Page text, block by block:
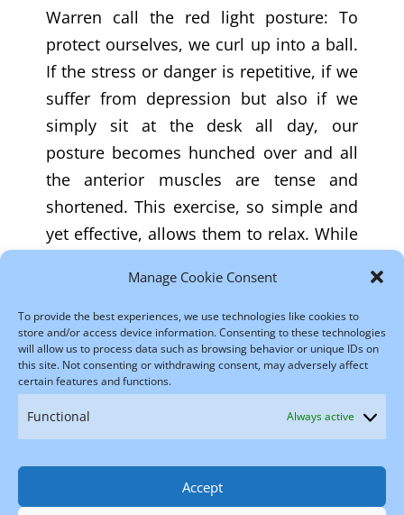
Manage Cookie Consent
To provide the best experiences, we use technologies like cookies to
store and/or access device information. Consenting to these technologies
will allow us to process data such as browsing behavior or unique IDs on
this site. Not consenting or withdrawing consent, may adversely affect
certain features and functions.
Functional Always active
Accept
Warren call the red light posture: To
protect ourselves, we curl up into a ball.
If the stress or danger is repetitive, if we
suffer from depression but also if we
simply sit at the desk all day, our
posture becomes hunched over and all
the anterior muscles are tense and
shortened. This exercise, so simple and
yet effective, allows them to relax. While
way of doing the exercise is very
different: What makes the difference is
the pandiculation technique, slowness
and awareness.